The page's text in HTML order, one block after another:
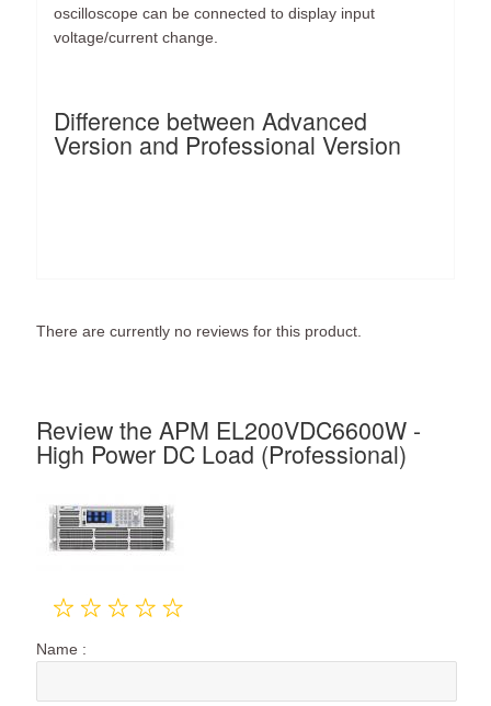
oscilloscope can be connected to display input
voltage/current change.
Difference between Advanced
Version and Professional Version
There are currently no reviews for this product.
Review the APM EL200VDC6600W -
High Power DC Load (Professional)
Name :